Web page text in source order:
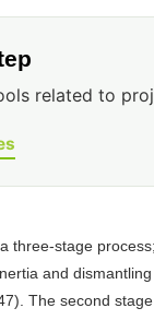
related to
three-stage
and
The second